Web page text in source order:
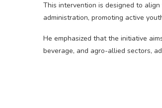
This intervention is designed to
administration, promoting active
He emphasized that the initiative
beverage, and agro-allied sectors,